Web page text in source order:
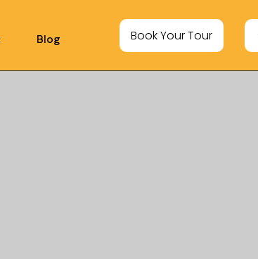
Blog Book Your Tour